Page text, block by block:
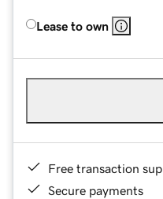
Lease to own
Free transaction
Secure payments